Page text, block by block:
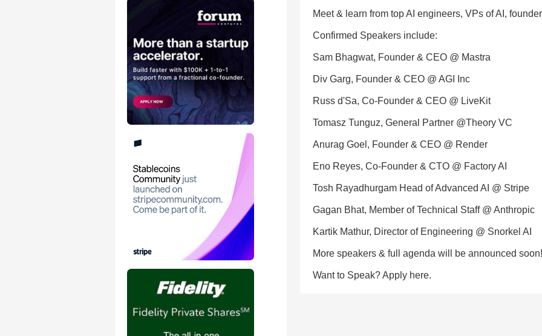
Meet & learn from top AI engineers, VPs of AI,
Confirmed Speakers include:
Sam Bhagwat, Founder & CEO @ Mastra
Div Garg, Founder & CEO @ AGI Inc
Russ d'Sa, Co-Founder & CEO @ LiveKit
Tomasz Tunguz, General Partner @Theory VC
Anurag Goel, Founder & CEO @ Render
Eno Reyes, Co-Founder & CTO @ Factory AI
Tosh Rayadhurgam Head of Advanced AI @ Stripe
Gagan Bhat, Member of Technical Staff @ Anthropic
Kartik Mathur, Director of Engineering @ Snorkel AI
More speakers & full agenda will be announced soon!
Want to Speak? Apply here.